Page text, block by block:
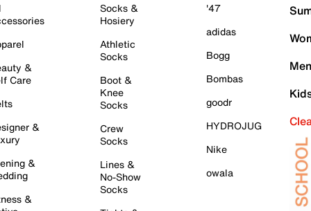
&
Care
&
&
&
Socks &
Hosiery
Athletic
Socks
Boot &
Knee
Socks
Crew
Socks
Lines &
No-Show
Socks
'47
adidas
Bogg
Bombas
goodr
HYDROJUG
Nike
owala